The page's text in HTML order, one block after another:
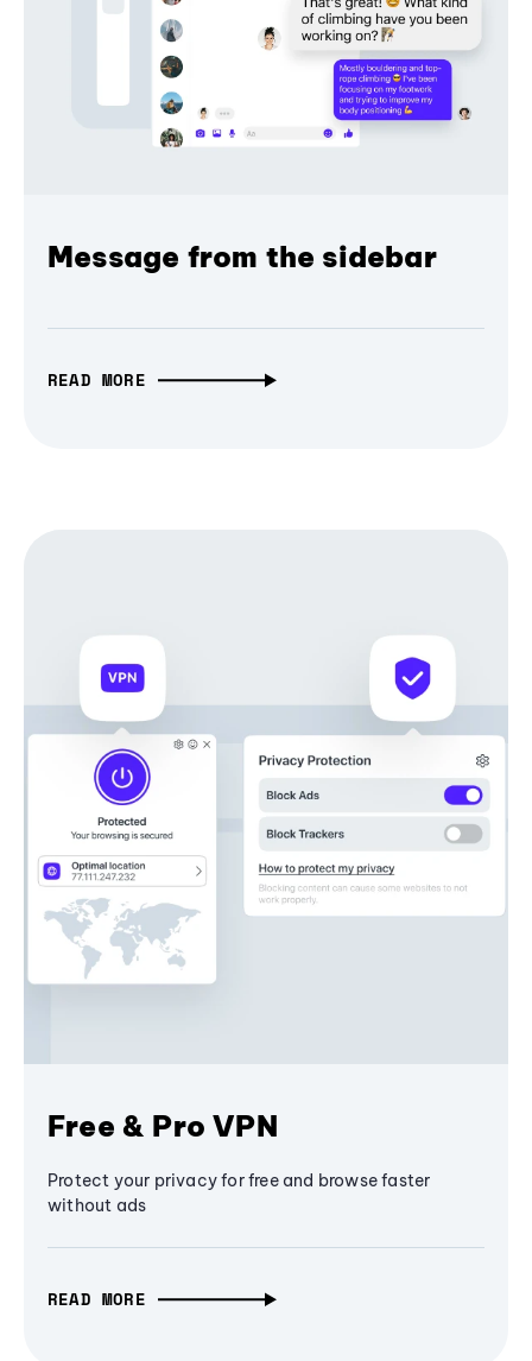
Message from the sidebar
READ MORE
Free & Pro VPN
Protect your privacy for free and browse faster
without ads
READ MORE